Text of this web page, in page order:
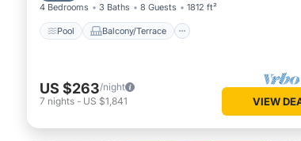
4 Bedrooms 3 Baths 8 Guests 1812 ft²
Pool Balcony/Terrace
US $263/night
7 nights - US $1,841 VIEW